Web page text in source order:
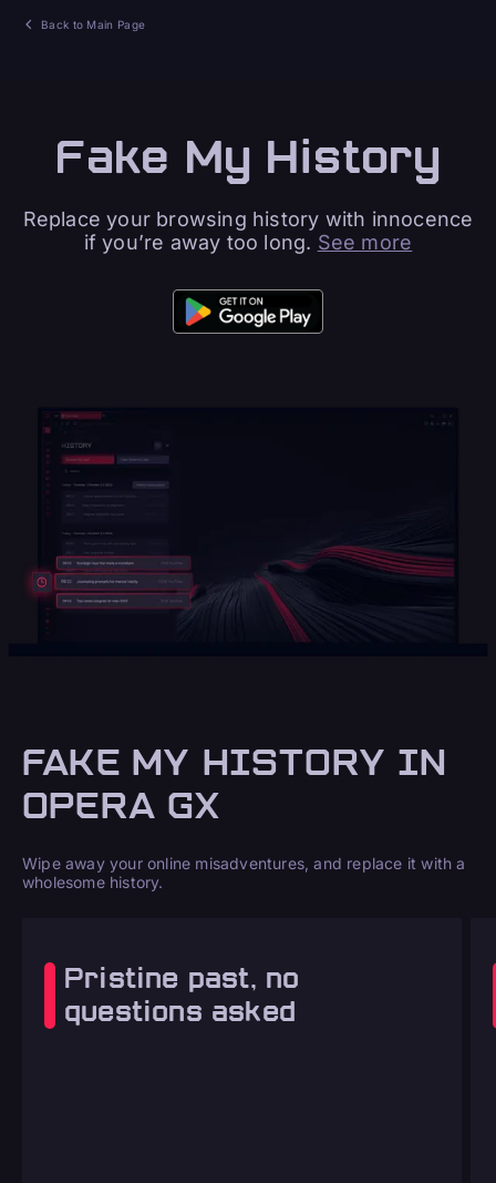
Back to Main Page
Fake My History
Replace your browsing history with innocence
if you’re away too long. See more
FAKE MY HISTORY IN
OPERA GX
Wipe away your online misadventures, and replace it with a
wholesome history.
Pristine past, no
questions asked